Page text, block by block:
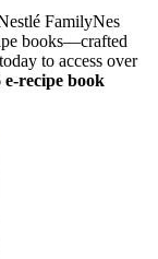
FamilyNes
books—crafted
to access over
e-recipe book